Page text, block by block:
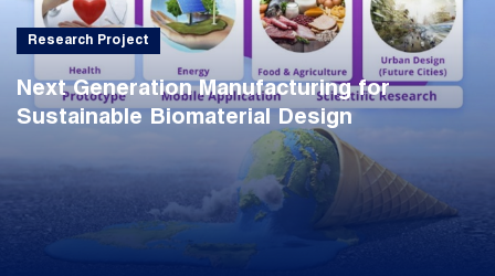
Research Project
Next Generation Manufacturing for
Sustainable Biomaterial Design